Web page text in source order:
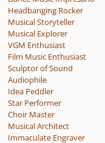
Headbanging Rocker
Musical Storyteller
Musical Explorer
VGM Enthusiast
Film Music Enthusiast
Sculptor of Sound
Audiophile
Idea Peddler
Star Performer
Choir Master
Musical Architect
Immaculate Engraver